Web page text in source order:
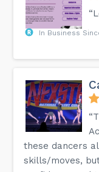
In Business
these dancers
skills/moves,